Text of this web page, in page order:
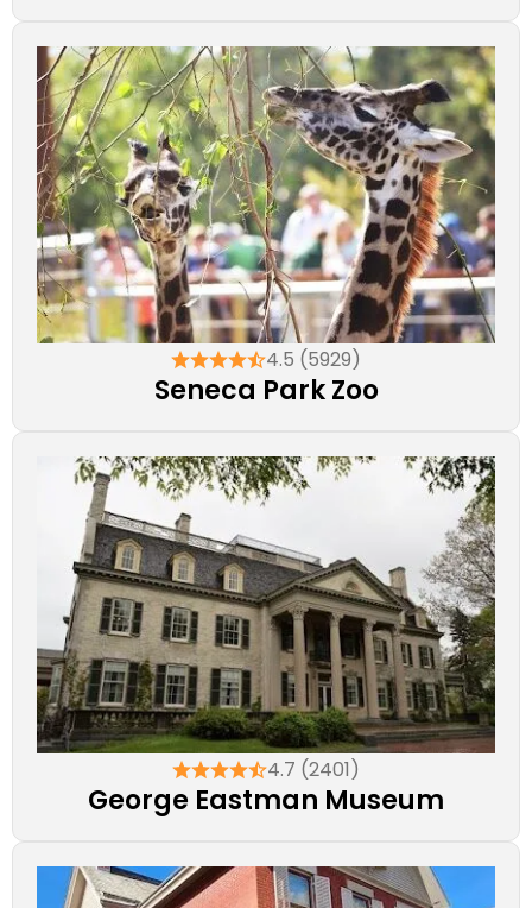
4.5 (5929)
Seneca Park Zoo
4.7 (2401)
George Eastman Museum